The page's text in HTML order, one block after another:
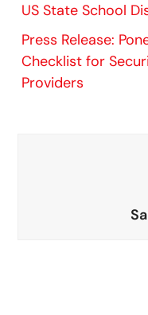
US State School
Press Release:
Checklist for
Providers